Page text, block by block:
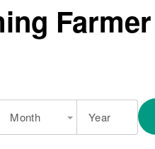
Farmer
Month Year